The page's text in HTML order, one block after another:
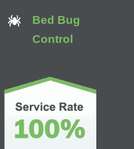
Bed Bug
Control